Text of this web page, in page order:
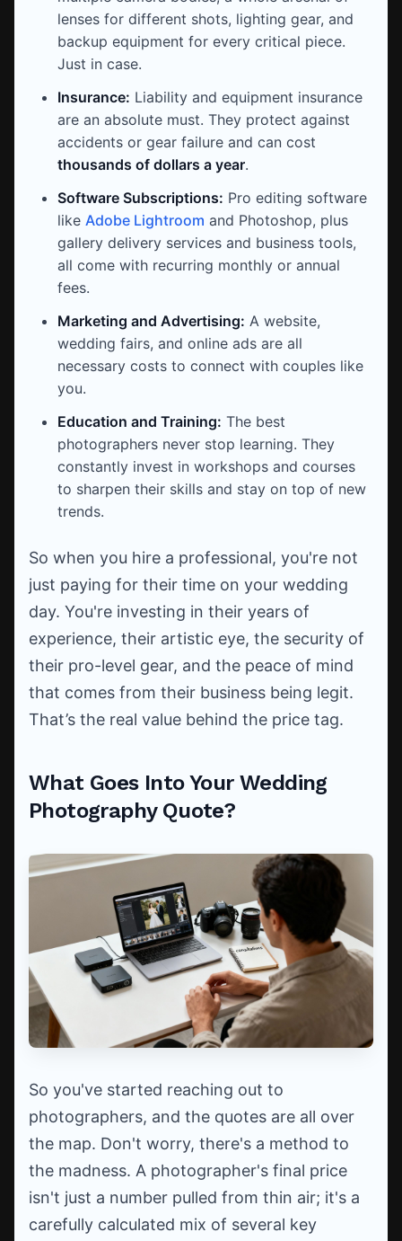
lenses for different shots, lighting gear, and
backup equipment for every critical piece.
Just in case.
Insurance: Liability and equipment insurance
are an absolute must. They protect against
accidents or gear failure and can cost
thousands of dollars a year.
Software Subscriptions: Pro editing software
like Adobe Lightroom and Photoshop, plus
gallery delivery services and business tools,
all come with recurring monthly or annual
fees.
Marketing and Advertising: A website,
wedding fairs, and online ads are all
necessary costs to connect with couples like
you.
Education and Training: The best
photographers never stop learning. They
constantly invest in workshops and courses
to sharpen their skills and stay on top of new
trends.
So when you hire a professional, you're not
just paying for their time on your wedding
day. You're investing in their years of
experience, their artistic eye, the security of
their pro-level gear, and the peace of mind
that comes from their business being legit.
That’s the real value behind the price tag.
What Goes Into Your Wedding
Photography Quote?
So you've started reaching out to
photographers, and the quotes are all over
the map. Don't worry, there's a method to
the madness. A photographer's final price
isn't just a number pulled from thin air; it's a
carefully calculated mix of several key